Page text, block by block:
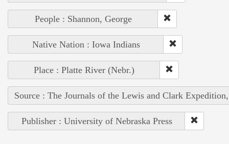
People : Shannon, George
Native Nation : Iowa Indians
Place : Platte River (Nebr.)
Source : The Journals of the Lewis and Clark
Publisher : University of Nebraska Press